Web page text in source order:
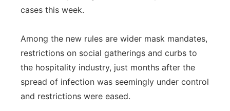
River Country
Sandhills
cases this week.
Among the new rules are wider mask mandates,
restrictions on social gatherings and curbs to
the hospitality industry, just months after the
spread of infection was seemingly under control
and restrictions were eased.